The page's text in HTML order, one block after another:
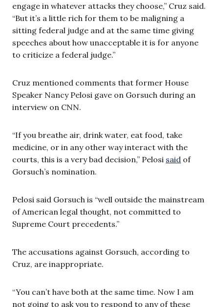
engage in whatever attacks they choose,” Cruz said.
“But it’s a little rich for them to be maligning a
sitting federal judge and at the same time giving
speeches about how unacceptable it is for anyone
to criticize a federal judge.”
Cruz mentioned comments that former House
Speaker Nancy Pelosi gave on Gorsuch during an
interview on CNN.
“If you breathe air, drink water, eat food, take
medicine, or in any other way interact with the
courts, this is a very bad decision,” Pelosi said of
Gorsuch’s nomination.
Pelosi said Gorsuch is “well outside the mainstream
of American legal thought, not committed to
Supreme Court precedents.”
The accusations against Gorsuch, according to
Cruz, are inappropriate.
“You can’t have both at the same time. Now I am
not going to ask you to respond to any of these